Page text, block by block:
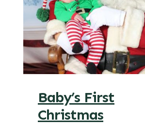
Baby’s First
Christmas